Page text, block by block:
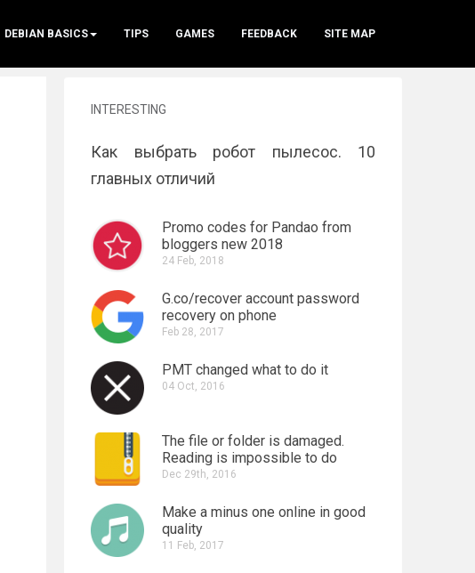
DEBIAN BASICS TIPS GAMES FEEDBACK SITE MAP
INTERESTING
Как выбрать робот пылесос. 10
главных отличий
Promo codes for Pandao from
bloggers new 2018
24 Feb, 2018
G.co/recover account password
recovery on phone
Feb 28, 2017
PMT changed what to do it
04 Oct, 2016
The file or folder is damaged.
Reading is impossible to do
Dec 29th, 2016
Make a minus one online in good
quality
11 Feb, 2017